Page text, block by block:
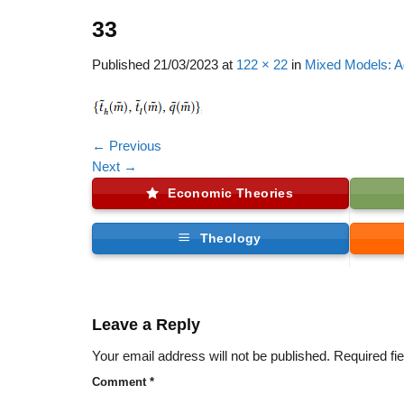
33
Published 21/03/2023 at 122 × 22 in Mixed Models:
← Previous
Next →
Economic Theories
Theology
Leave a Reply
Your email address will not be published. Required
Comment *